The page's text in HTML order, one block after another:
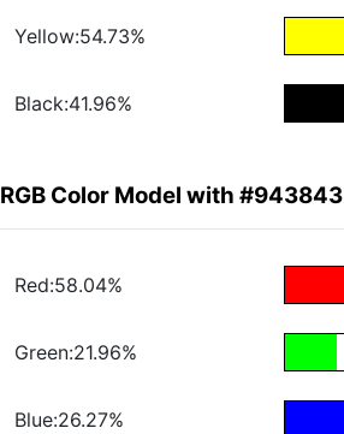
Yellow:54.73%
Black:41.96%
RGB Color Model with #943843
Red:58.04%
Green:21.96%
Blue:26.27%